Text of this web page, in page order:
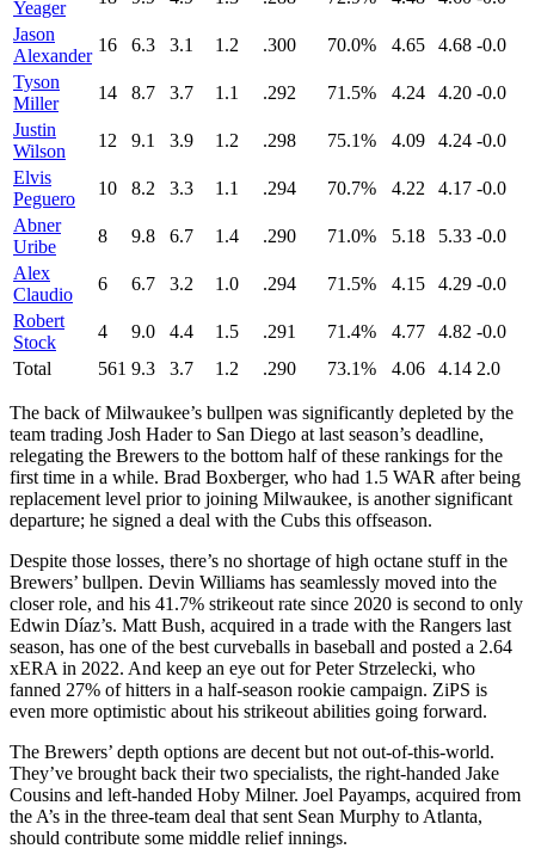
Yeager
Jason
Alexander
16 6.3 3.1 1.2 .300 70.0% 4.65 4.68 -0.0
Tyson
Miller
14 8.7 3.7 1.1 .292 71.5% 4.24 4.20 -0.0
Justin
Wilson
12 9.1 3.9 1.2 .298 75.1% 4.09 4.24 -0.0
Elvis
Peguero
10 8.2 3.3 1.1 .294 70.7% 4.22 4.17 -0.0
Abner
Uribe
8 9.8 6.7 1.4 .290 71.0% 5.18 5.33 -0.0
Alex
Claudio
6 6.7 3.2 1.0 .294 71.5% 4.15 4.29 -0.0
Robert
Stock
4 9.0 4.4 1.5 .291 71.4% 4.77 4.82 -0.0
Total
561 9.3 3.7 1.2 .290 73.1% 4.06 4.14 2.0
The back of Milwaukee’s bullpen was significantly depleted by the
team trading Josh Hader to San Diego at last season’s deadline,
relegating the Brewers to the bottom half of these rankings for the
first time in a while. Brad Boxberger, who had 1.5 WAR after being
replacement level prior to joining Milwaukee, is another significant
departure; he signed a deal with the Cubs this offseason.
Despite those losses, there’s no shortage of high octane stuff in the
Brewers’ bullpen. Devin Williams has seamlessly moved into the
closer role, and his 41.7% strikeout rate since 2020 is second to only
Edwin Díaz’s. Matt Bush, acquired in a trade with the Rangers last
season, has one of the best curveballs in baseball and posted a 2.64
xERA in 2022. And keep an eye out for Peter Strzelecki, who
fanned 27% of hitters in a half-season rookie campaign. ZiPS is
even more optimistic about his strikeout abilities going forward.
The Brewers’ depth options are decent but not out-of-this-world.
They’ve brought back their two specialists, the right-handed Jake
Cousins and left-handed Hoby Milner. Joel Payamps, acquired from
the A’s in the three-team deal that sent Sean Murphy to Atlanta,
should contribute some middle relief innings.